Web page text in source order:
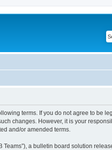
terms. If you do not agree to be
changes. However, it is your
and/or amended terms.
Teams”), a bulletin board solution